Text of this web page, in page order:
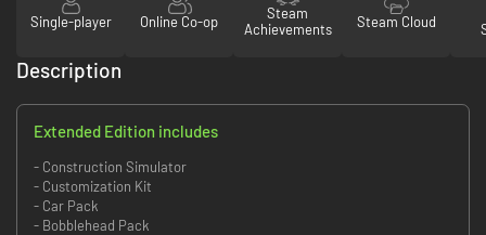
Single-player Online Co-op
Steam
Achievements
Steam Cloud
Description
Extended Edition includes
- Construction Simulator
- Customization Kit
- Car Pack
- Bobblehead Pack